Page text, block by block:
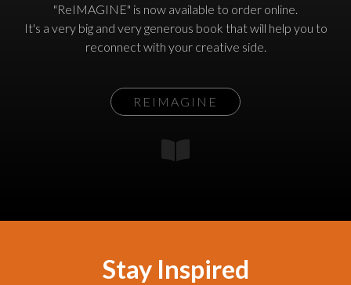
"ReIMAGINE" is now available to order online.
It's a very big and very generous book that will help you to
reconnect with your creative side.
REIMAGINE
Stay Inspired